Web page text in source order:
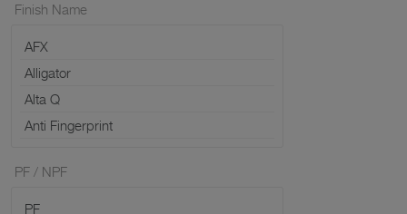
Finish Name
PF / NPF